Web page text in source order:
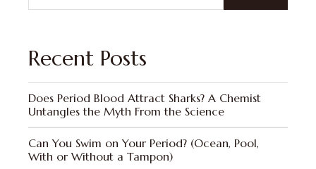
Recent Posts
Does Period Blood Attract Sharks? A Chemist
Untangles the Myth From the Science
Can You Swim on Your Period? (Ocean, Pool,
With or Without a Tampon)